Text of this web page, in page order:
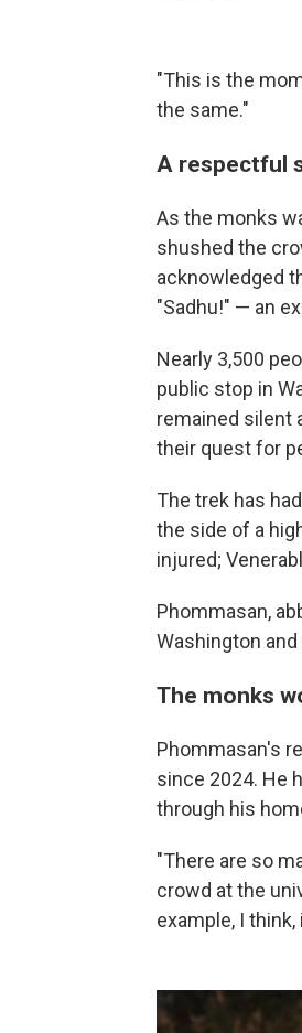
"This is the
the same."
A respectful
As the monks
shushed the
acknowledged
"Sadhu!" — an
Nearly 3,500
public stop in
remained silent
their quest for
The trek has
the side of a
injured;
Phommasan,
Washington
The monks
Phommasan's
since 2024. He
through his
"There are so
crowd at the
example, I